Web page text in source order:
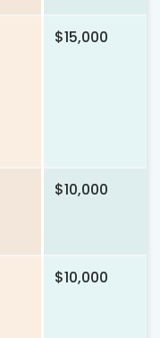
$15,000
$10,000
$10,000